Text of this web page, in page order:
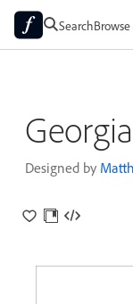
Search
Georgia
Designed by